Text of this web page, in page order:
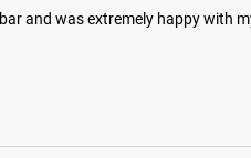
and was extremely happy with